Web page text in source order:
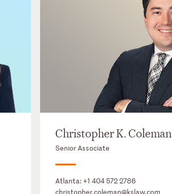
Christopher K. Coleman
Senior Associate
Atlanta:+1 404 572 2786
christopher.coleman@kslaw.com